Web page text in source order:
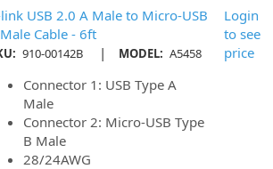
USB 2.0 A Male to Micro-USB
Cable - 6ft
910-00142B | MODEL: A5458
Connector 1: USB Type A
Male
Connector 2: Micro-USB Type
B Male
28/24AWG
Login
to see
price